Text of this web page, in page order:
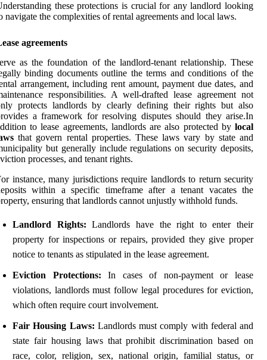
these protections is crucial for any landlord looking
navigate the complexities of rental agreements and local laws.
agreements
as the foundation of the landlord-tenant relationship. These
binding documents outline the terms and conditions of the
arrangement, including rent amount, payment due dates, and
responsibilities. A well-drafted lease agreement not
protects landlords by clearly defining their rights but also
a framework for resolving disputes should they arise.In
to lease agreements, landlords are also protected by local
that govern rental properties. These laws vary by state and
but generally include regulations on security deposits,
processes, and tenant rights.
instance, many jurisdictions require landlords to return security
within a specific timeframe after a tenant vacates the
ensuring that landlords cannot unjustly withhold funds.
Landlord Rights: Landlords have the right to enter their
property for inspections or repairs, provided they give proper
notice to tenants as stipulated in the lease agreement.
Eviction Protections: In cases of non-payment or lease
violations, landlords must follow legal procedures for eviction,
which often require court involvement.
Fair Housing Laws: Landlords must comply with federal and
state fair housing laws that prohibit discrimination based on
race, color, religion, sex, national origin, familial status, or